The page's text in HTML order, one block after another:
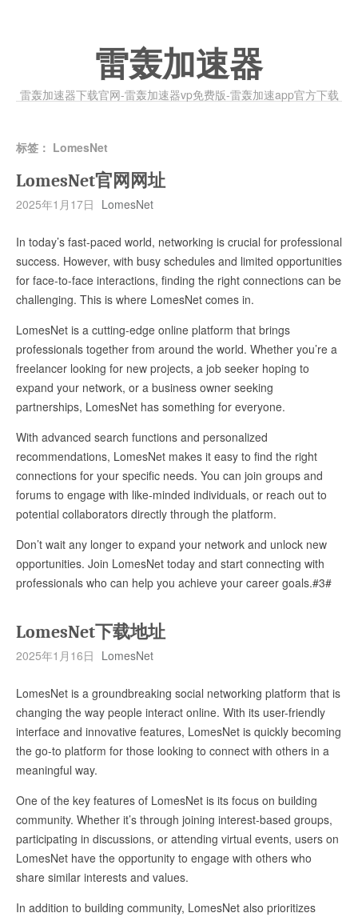
雷轰加速器
雷轰加速器下载官网-雷轰加速器vp免费版-雷轰加速app官方下载
标签： LomesNet
LomesNet官网网址
2025年1月17日 LomesNet
In today’s fast-paced world, networking is crucial for professional
success. However, with busy schedules and limited opportunities
for face-to-face interactions, finding the right connections can be
challenging. This is where LomesNet comes in.
LomesNet is a cutting-edge online platform that brings
professionals together from around the world. Whether you’re a
freelancer looking for new projects, a job seeker hoping to
expand your network, or a business owner seeking
partnerships, LomesNet has something for everyone.
With advanced search functions and personalized
recommendations, LomesNet makes it easy to find the right
connections for your specific needs. You can join groups and
forums to engage with like-minded individuals, or reach out to
potential collaborators directly through the platform.
Don’t wait any longer to expand your network and unlock new
opportunities. Join LomesNet today and start connecting with
professionals who can help you achieve your career goals.#3#
LomesNet下载地址
2025年1月16日 LomesNet
LomesNet is a groundbreaking social networking platform that is
changing the way people interact online. With its user-friendly
interface and innovative features, LomesNet is quickly becoming
the go-to platform for those looking to connect with others in a
meaningful way.
One of the key features of LomesNet is its focus on building
community. Whether it’s through joining interest-based groups,
participating in discussions, or attending virtual events, users on
LomesNet have the opportunity to engage with others who
share similar interests and values.
In addition to building community, LomesNet also prioritizes